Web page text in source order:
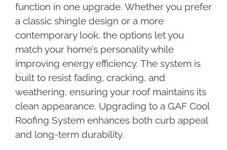
function in one upgrade. Whether you prefer
a classic shingle design or a more
contemporary look, the options let you
match your home’s personality while
improving energy efficiency. The system is
built to resist fading, cracking, and
weathering, ensuring your roof maintains its
clean appearance. Upgrading to a GAF Cool
Roofing System enhances both curb appeal
and long-term durability.